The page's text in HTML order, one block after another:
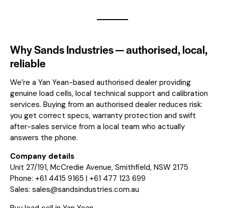
Why Sands Industries — authorised, local,
reliable
We’re a Yan Yean-based authorised dealer providing
genuine load cells, local technical support and calibration
services. Buying from an authorised dealer reduces risk:
you get correct specs, warranty protection and swift
after-sales service from a local team who actually
answers the phone.
Company details
Unit 27/191, McCredie Avenue, Smithfield, NSW 2175
Phone: +61 4415 9165 | +61 477 123 699
Sales: sales@sandsindustries.com.au